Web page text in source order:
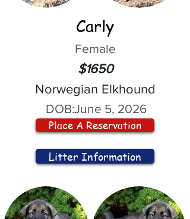
Carly
Female
$1650
Norwegian Elkhound
DOB:June 5, 2026
Place A Reservation
Litter Information